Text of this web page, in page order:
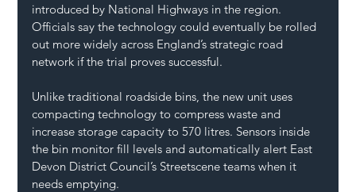
introduced by National Highways in the region.
Officials say the technology could eventually be rolled
out more widely across England’s strategic road
network if the trial proves successful.
Unlike traditional roadside bins, the new unit uses
compacting technology to compress waste and
increase storage capacity to 570 litres. Sensors inside
the bin monitor fill levels and automatically alert East
Devon District Council’s Streetscene teams when it
needs emptying.